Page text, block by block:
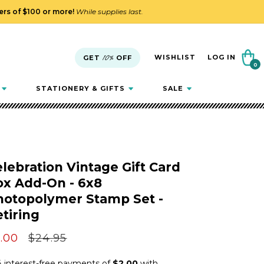
of $100 or more! While supplies last.
STATIONERY & GIFTS SALE
GET 10% OFF WISHLIST LOG IN Cart
0
0
items
Vintage Gift Card
Add-On - 6x8
Stamp Set -
Regular
$24.95